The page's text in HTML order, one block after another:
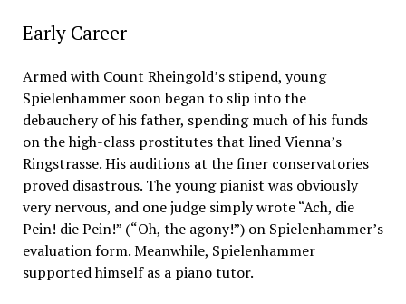
Early Career
Armed with Count Rheingold’s stipend, young
Spielenhammer soon began to slip into the
debauchery of his father, spending much of his funds
on the high-class prostitutes that lined Vienna’s
Ringstrasse. His auditions at the finer conservatories
proved disastrous. The young pianist was obviously
very nervous, and one judge simply wrote “Ach, die
Pein! die Pein!” (“Oh, the agony!”) on Spielenhammer’s
evaluation form. Meanwhile, Spielenhammer
supported himself as a piano tutor.